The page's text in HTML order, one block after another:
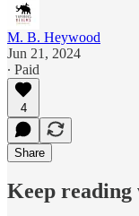
M. B. Heywood
Jun 21, 2024
∙ Paid
4
Share
Keep